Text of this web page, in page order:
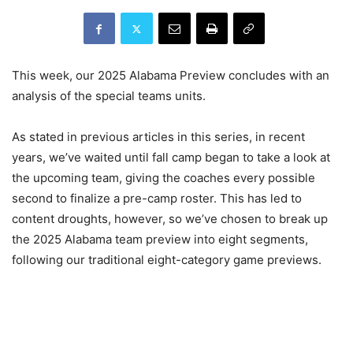
This week, our 2025 Alabama Preview concludes with an
analysis of the special teams units.
As stated in previous articles in this series, in recent
years, we’ve waited until fall camp began to take a look at
the upcoming team, giving the coaches every possible
second to finalize a pre-camp roster. This has led to
content droughts, however, so we’ve chosen to break up
the 2025 Alabama team preview into eight segments,
following our traditional eight-category game previews.